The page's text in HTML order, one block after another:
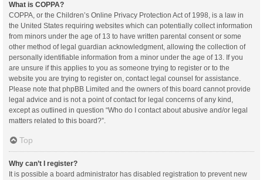
What is COPPA?
COPPA, or the Children’s Online Privacy Protection Act of 1998, is a law in
the United States requiring websites which can potentially collect information
from minors under the age of 13 to have written parental consent or some
other method of legal guardian acknowledgment, allowing the collection of
personally identifiable information from a minor under the age of 13. If you
are unsure if this applies to you as someone trying to register or to the
website you are trying to register on, contact legal counsel for assistance.
Please note that phpBB Limited and the owners of this board cannot provide
legal advice and is not a point of contact for legal concerns of any kind,
except as outlined in question “Who do I contact about abusive and/or legal
matters related to this board?”.
Top
Why can’t I register?
It is possible a board administrator has disabled registration to prevent new